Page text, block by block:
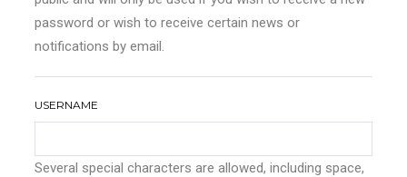
password or wish to receive certain news or
notifications by email.
USERNAME
Several special characters are allowed, including space,